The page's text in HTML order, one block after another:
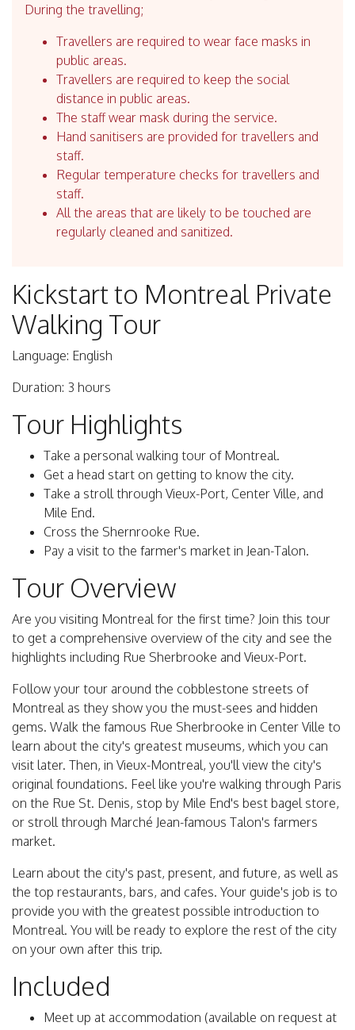
During the travelling;
Travellers are required to wear face masks in
public areas.
Travellers are required to keep the social
distance in public areas.
The staff wear mask during the service.
Hand sanitisers are provided for travellers and
staff.
Regular temperature checks for travellers and
staff.
All the areas that are likely to be touched are
regularly cleaned and sanitized.
Kickstart to Montreal Private
Walking Tour
Language: English
Duration: 3 hours
Tour Highlights
Take a personal walking tour of Montreal.
Get a head start on getting to know the city.
Take a stroll through Vieux-Port, Center Ville, and
Mile End.
Cross the Shernrooke Rue.
Pay a visit to the farmer's market in Jean-Talon.
Tour Overview
Are you visiting Montreal for the first time? Join this tour
to get a comprehensive overview of the city and see the
highlights including Rue Sherbrooke and Vieux-Port.
Follow your tour around the cobblestone streets of
Montreal as they show you the must-sees and hidden
gems. Walk the famous Rue Sherbrooke in Center Ville to
learn about the city's greatest museums, which you can
visit later. Then, in Vieux-Montreal, you'll view the city's
original foundations. Feel like you're walking through Paris
on the Rue St. Denis, stop by Mile End's best bagel store,
or stroll through Marché Jean-famous Talon's farmers
market.
Learn about the city's past, present, and future, as well as
the top restaurants, bars, and cafes. Your guide's job is to
provide you with the greatest possible introduction to
Montreal. You will be ready to explore the rest of the city
on your own after this trip.
Included
Meet up at accommodation (available on request at